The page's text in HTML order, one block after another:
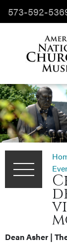
573-592-
Dean Asher |